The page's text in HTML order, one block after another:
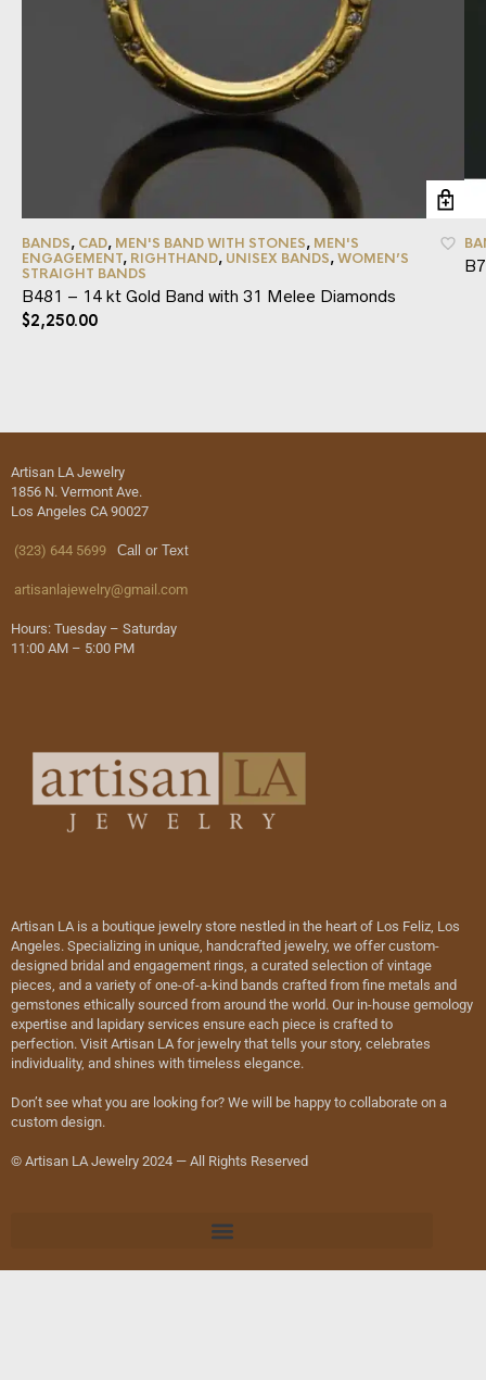
BANDS, CAD, MEN'S BAND WITH STONES, MEN'S
ENGAGEMENT, RIGHTHAND, UNISEX BANDS,WOMEN’S
STRAIGHT BANDS
B481 – 14 kt Gold Band with 31 Melee Diamonds
$2,250.00
Artisan LA Jewelry
1856 N. Vermont Ave.
Los Angeles CA 90027
(323) 644 5699 Call or Text
artisanlajewelry@gmail.com
Hours: Tuesday – Saturday
11:00 AM – 5:00 PM
Artisan LA is a boutique jewelry store nestled in the heart of Los Feliz, Los
Angeles. Specializing in unique, handcrafted jewelry, we offer custom-
designed bridal and engagement rings, a curated selection of vintage
pieces, and a variety of one-of-a-kind bands crafted from fine metals and
gemstones ethically sourced from around the world. Our in-house gemology
expertise and lapidary services ensure each piece is crafted to
perfection. Visit Artisan LA for jewelry that tells your story, celebrates
individuality, and shines with timeless elegance.
Don’t see what you are looking for? We will be happy to collaborate on a
custom design.
© Artisan LA Jewelry 2024 — All Rights Reserved